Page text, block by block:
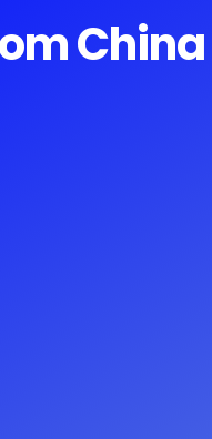
China